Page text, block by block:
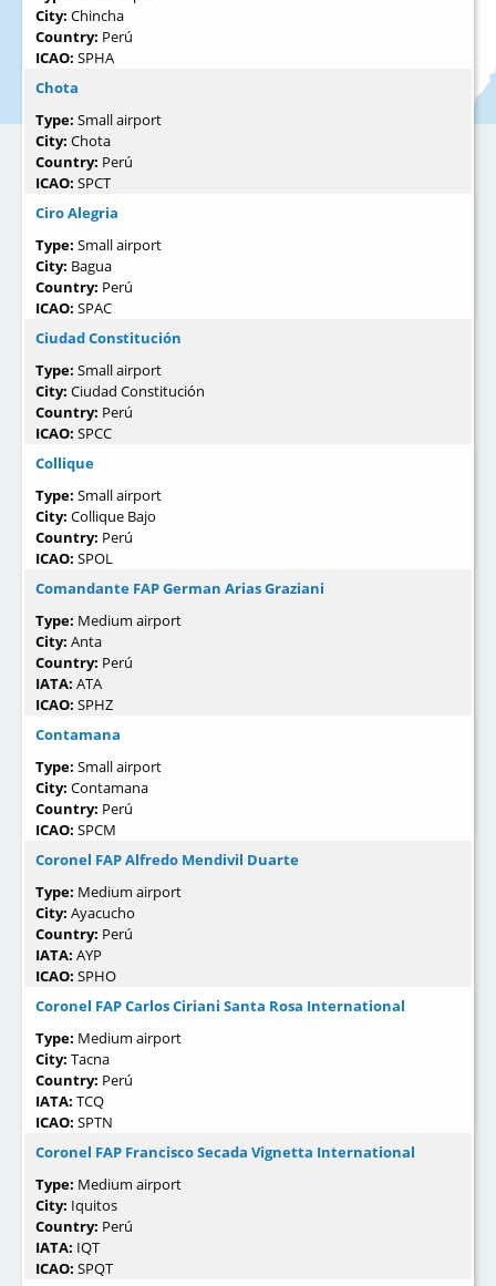
City: Chincha
Country: Perú
ICAO: SPHA
Chota
Type: Small airport
City: Chota
Country: Perú
ICAO: SPCT
Ciro Alegria
Type: Small airport
City: Bagua
Country: Perú
ICAO: SPAC
Ciudad Constitución
Type: Small airport
City: Ciudad Constitución
Country: Perú
ICAO: SPCC
Collique
Type: Small airport
City: Collique Bajo
Country: Perú
ICAO: SPOL
Comandante FAP German Arias Graziani
Type: Medium airport
City: Anta
Country: Perú
IATA: ATA
ICAO: SPHZ
Contamana
Type: Small airport
City: Contamana
Country: Perú
ICAO: SPCM
Coronel FAP Alfredo Mendivil Duarte
Type: Medium airport
City: Ayacucho
Country: Perú
IATA: AYP
ICAO: SPHO
Coronel FAP Carlos Ciriani Santa Rosa International
Type: Medium airport
City: Tacna
Country: Perú
IATA: TCQ
ICAO: SPTN
Coronel FAP Francisco Secada Vignetta International
Type: Medium airport
City: Iquitos
Country: Perú
IATA: IQT
ICAO: SPQT